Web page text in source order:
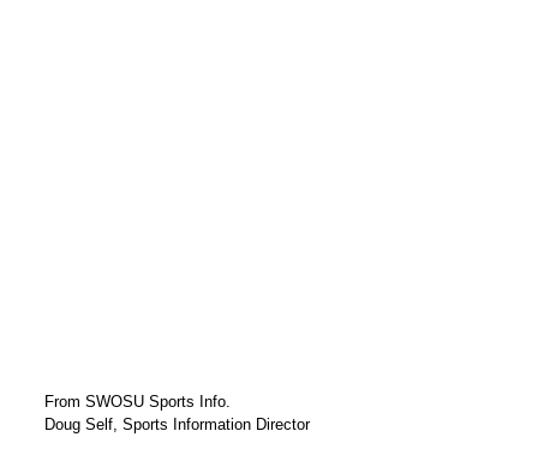
From SWOSU Sports Info.
Doug Self, Sports Information Director